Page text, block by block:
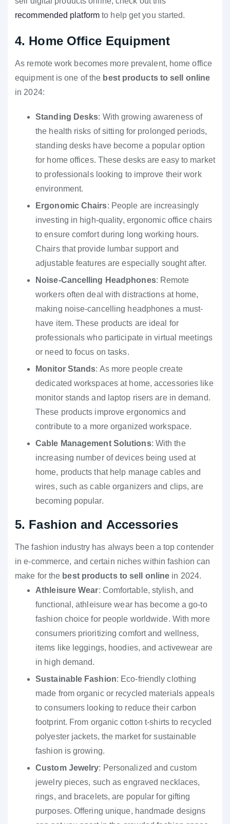
recommended platform to help get you started.
4. Home Office Equipment
As remote work becomes more prevalent, home office
equipment is one of the best products to sell online
in 2024:
Standing Desks: With growing awareness of
the health risks of sitting for prolonged periods,
standing desks have become a popular option
for home offices. These desks are easy to market
to professionals looking to improve their work
environment.
Ergonomic Chairs: People are increasingly
investing in high-quality, ergonomic office chairs
to ensure comfort during long working hours.
Chairs that provide lumbar support and
adjustable features are especially sought after.
Noise-Cancelling Headphones: Remote
workers often deal with distractions at home,
making noise-cancelling headphones a must-
have item. These products are ideal for
professionals who participate in virtual meetings
or need to focus on tasks.
Monitor Stands: As more people create
dedicated workspaces at home, accessories like
monitor stands and laptop risers are in demand.
These products improve ergonomics and
contribute to a more organized workspace.
Cable Management Solutions: With the
increasing number of devices being used at
home, products that help manage cables and
wires, such as cable organizers and clips, are
becoming popular.
5. Fashion and Accessories
The fashion industry has always been a top contender
in e-commerce, and certain niches within fashion can
make for the best products to sell online in 2024.
Athleisure Wear: Comfortable, stylish, and
functional, athleisure wear has become a go-to
fashion choice for people worldwide. With more
consumers prioritizing comfort and wellness,
items like leggings, hoodies, and activewear are
in high demand.
Sustainable Fashion: Eco-friendly clothing
made from organic or recycled materials appeals
to consumers looking to reduce their carbon
footprint. From organic cotton t-shirts to recycled
polyester jackets, the market for sustainable
fashion is growing.
Custom Jewelry: Personalized and custom
jewelry pieces, such as engraved necklaces,
rings, and bracelets, are popular for gifting
purposes. Offering unique, handmade designs